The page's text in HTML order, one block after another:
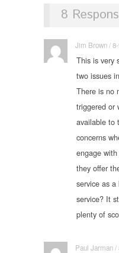
8
Jim Brown / 8-
This is very
two issues
There is no
triggered or
available to
concerns
engage
they offer
service as
service? It
plenty of
Paul Jarman /